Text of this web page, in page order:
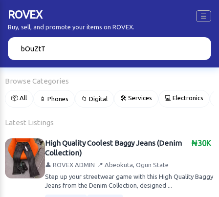
ROVEX ☰
Buy, sell, and promote your items on ROVEX.
Browse Categories
📦 All 📱 Phones 📁 Digital 🛠 Services 💻 Electronics
Latest Listings
₦30K
High Quality Coolest Baggy Jeans (Denim
Collection)
👤 ROVEX ADMIN 📍 Abeokuta, Ogun State
Step up your streetwear game with this High Quality Baggy
Jeans from the Denim Collection, designed ...